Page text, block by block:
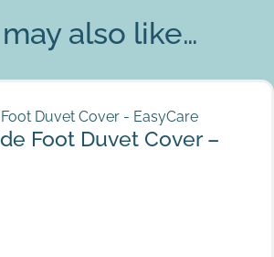
also like…
Duvet Cover – EasyCare
Foot Duvet Cover –